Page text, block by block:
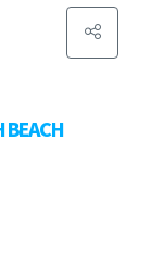
BEACH